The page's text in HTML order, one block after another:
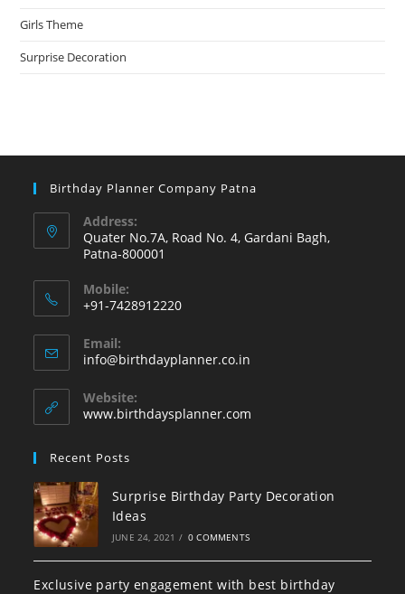
Girls Theme
Surprise Decoration
Birthday Planner Company Patna
Address:
Quater No.7A, Road No. 4, Gardani Bagh,
Patna-800001
Mobile:
+91-7428912220
in
your
application
Email:
info@birthdayplanner.co.in
application
Website:
www.birthdaysplanner.com
Recent Posts
Surprise Birthday Party Decoration
Ideas
JUNE 24, 2021 / 0 COMMENTS
Exclusive party engagement with best birthday